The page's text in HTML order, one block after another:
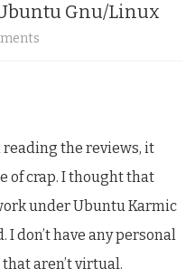
Gnu/Linux
Ubuntu
Gnu/Linux
the reviews, it
of crap. I thought that
under Ubuntu Karmic
I don’t have any personal
aren’t virtual.